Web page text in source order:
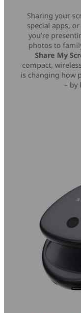
Sharing your
special apps,
you’re
photos to
Share My
compact,
is changing how
– by